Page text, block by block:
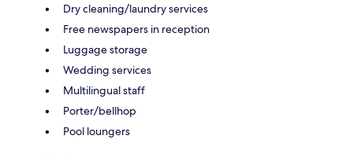
Dry cleaning/laundry services
Free newspapers in reception
Luggage storage
Wedding services
Multilingual staff
Porter/bellhop
Pool loungers